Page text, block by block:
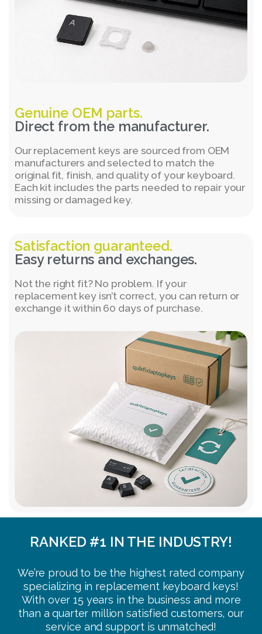
Genuine OEM parts.
Direct from the manufacturer.
Our replacement keys are sourced from OEM
manufacturers and selected to match the
original fit, finish, and quality of your keyboard.
Each kit includes the parts needed to repair your
missing or damaged key.
Satisfaction guaranteed.
Easy returns and exchanges.
Not the right fit? No problem. If your
replacement key isn’t correct, you can return or
exchange it within 60 days of purchase.
RANKED #1 IN THE INDUSTRY!
We’re proud to be the highest rated company
specializing in replacement keyboard keys!
With over 15 years in the business and more
than a quarter million satisfied customers, our
service and support is unmatched!